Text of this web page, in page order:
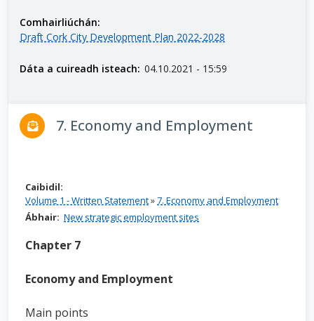
Comhairliúchán:
Draft Cork City Development Plan 2022-2028
Dáta a cuireadh isteach: 04.10.2021 - 15:59
7. Economy and Employment
Caibidil:
Volume 1 - Written Statement»7. Economy and Employment
Ábhair: New strategic employment sites
Chapter 7
Economy and Employment
Main points